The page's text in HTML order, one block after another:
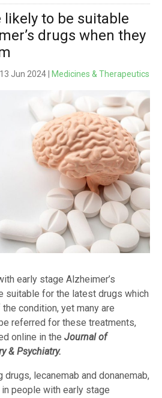
likely to be suitable
drugs when they
13 Jun 2024 | Medicines & Therapeutics
early stage Alzheimer’s
suitable for the latest drugs which
condition, yet many are
referred for these treatments,
online in the Journal of
& Psychiatry.
lecanemab and donanemab,
people with early stage